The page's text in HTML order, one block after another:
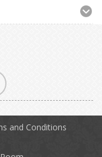
and Conditions